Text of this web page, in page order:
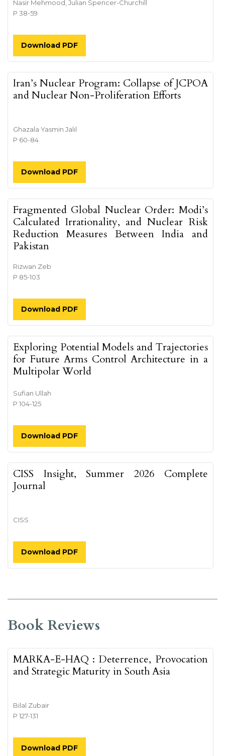
Nasir Mehmood, Julian Spencer-Churchill
P 38-59
Download PDF
Iran’s Nuclear Program: Collapse of JCPOA
and Nuclear Non-Proliferation Efforts
Ghazala Yasmin Jalil
P 60-84
Download PDF
Fragmented Global Nuclear Order: Modi’s
Calculated Irrationality, and Nuclear Risk
Reduction Measures Between India and
Pakistan
Rizwan Zeb
P 85-103
Download PDF
Exploring Potential Models and Trajectories
for Future Arms Control Architecture in a
Multipolar World
Sufian Ullah
P 104-125
Download PDF
CISS Insight, Summer 2026 Complete
Journal
CISS
Download PDF
Book Reviews
MARKA-E-HAQ : Deterrence, Provocation
and Strategic Maturity in South Asia
Bilal Zubair
P 127-131
Download PDF